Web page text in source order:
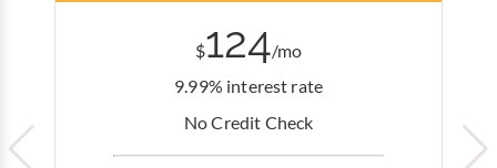
$124/mo
9.99% interest rate
No Credit Check